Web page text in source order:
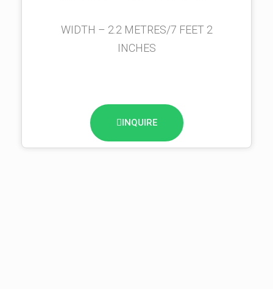
WIDTH – 2.2 METRES/7 FEET 2
INCHES
INQUIRE